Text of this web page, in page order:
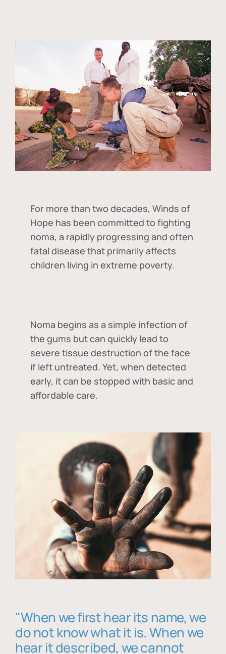
For more than two decades, Winds of
Hope has been committed to fighting
noma, a rapidly progressing and often
fatal disease that primarily affects
children living in extreme poverty.
Noma begins as a simple infection of
the gums but can quickly lead to
severe tissue destruction of the face
if left untreated. Yet, when detected
early, it can be stopped with basic and
affordable care.
"When we first hear its name, we
do not know what it is. When we
hear it described, we cannot